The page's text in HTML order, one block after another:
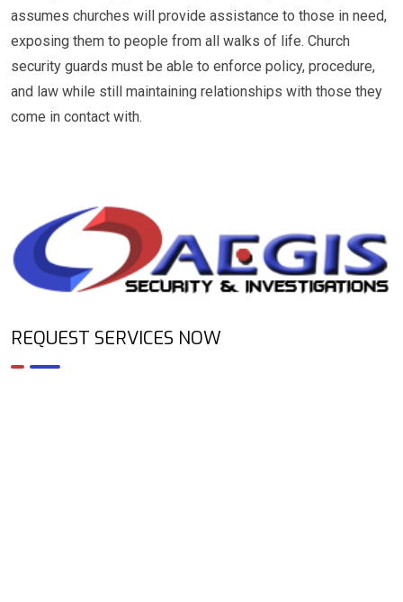
assumes churches will provide assistance to those in need,
exposing them to people from all walks of life. Church
security guards must be able to enforce policy, procedure,
and law while still maintaining relationships with those they
come in contact with.
REQUEST SERVICES NOW